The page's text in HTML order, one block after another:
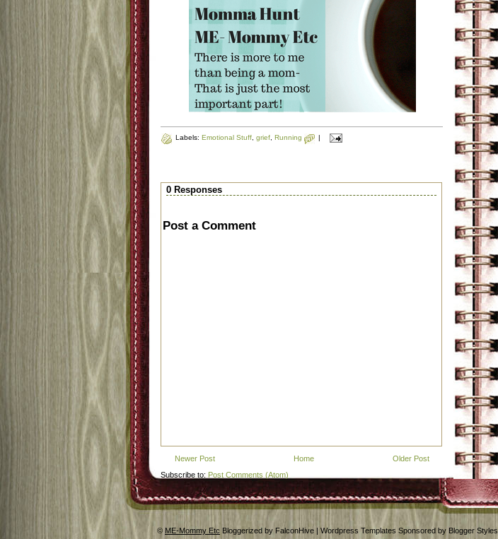
Labels: Emotional Stuff grief Running |
0 Responses
Post a Comment
Newer Post Older Post
Home
Subscribe to: Post Comments (Atom)
© ME-Mommy Etc Bloggerized by FalconHive | Wordpress Templates Sponsored by Blogger Styles